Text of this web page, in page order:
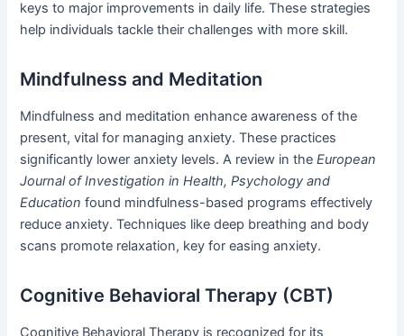
keys to major improvements in daily life. These strategies
help individuals tackle their challenges with more skill.
Mindfulness and Meditation
Mindfulness and meditation enhance awareness of the
present, vital for managing anxiety. These practices
significantly lower anxiety levels. A review in theEuropean
Journal of Investigation in Health, Psychology and
Education found mindfulness-based programs effectively
reduce anxiety. Techniques like deep breathing and body
scans promote relaxation, key for easing anxiety.
Cognitive Behavioral Therapy (CBT)
Cognitive Behavioral Therapy is recognized for its